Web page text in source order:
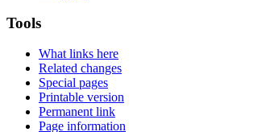
Tools
What links here
Related changes
Special pages
Printable version
Permanent link
Page information